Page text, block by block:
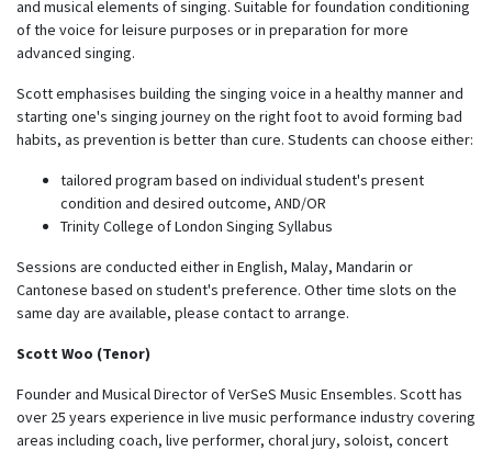
and musical elements of singing. Suitable for foundation conditioning
of the voice for leisure purposes or in preparation for more
advanced singing.
Scott emphasises building the singing voice in a healthy manner and
starting one's singing journey on the right foot to avoid forming bad
habits, as prevention is better than cure. Students can choose either:
tailored program based on individual student's present
condition and desired outcome, AND/OR
Trinity College of London Singing Syllabus
Sessions are conducted either in English, Malay, Mandarin or
Cantonese based on student's preference. Other time slots on the
same day are available, please contact to arrange.
Scott Woo (Tenor)
Founder and Musical Director of VerSeS Music Ensembles. Scott has
over 25 years experience in live music performance industry covering
areas including coach, live performer, choral jury, soloist, concert